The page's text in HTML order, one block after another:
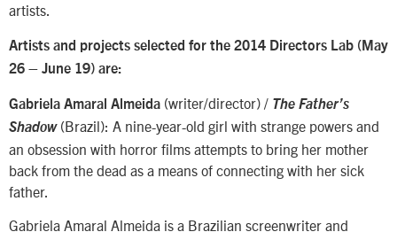
artists.
Artists and projects selected for the 2014 Directors Lab (May
26 – June 19) are:
Gabriela Amaral Almeida (writer/director) / The Father’s
Shadow (Brazil): A nine-year-old girl with strange powers and
an obsession with horror films attempts to bring her mother
back from the dead as a means of connecting with her sick
father.
Gabriela Amaral Almeida is a Brazilian screenwriter and